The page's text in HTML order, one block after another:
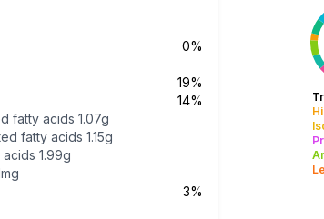
0%
19%
14%
fatty acids 1.07g
fatty acids 1.15g
acids 1.99g
3%